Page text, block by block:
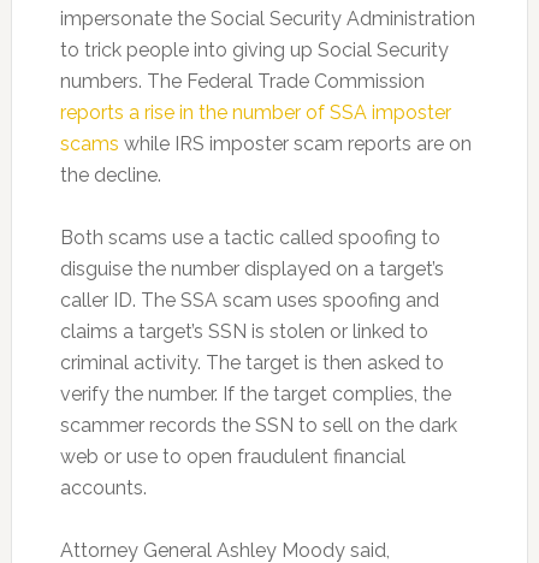
impersonate the Social Security Administration
to trick people into giving up Social Security
numbers. The Federal Trade Commission
reports a rise in the number of SSA imposter
scams while IRS imposter scam reports are on
the decline.
Both scams use a tactic called spoofing to
disguise the number displayed on a target’s
caller ID. The SSA scam uses spoofing and
claims a target’s SSN is stolen or linked to
criminal activity. The target is then asked to
verify the number. If the target complies, the
scammer records the SSN to sell on the dark
web or use to open fraudulent financial
accounts.
Attorney General Ashley Moody said,